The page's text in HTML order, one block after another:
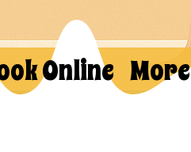
Online More